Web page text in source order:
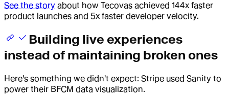
See the story about how Tecovas achieved 144x faster
product launches and 5x faster developer velocity.
Building live experiences
instead of maintaining broken ones
Here's something we didn't expect: Stripe used Sanity to
power their BFCM data visualization.